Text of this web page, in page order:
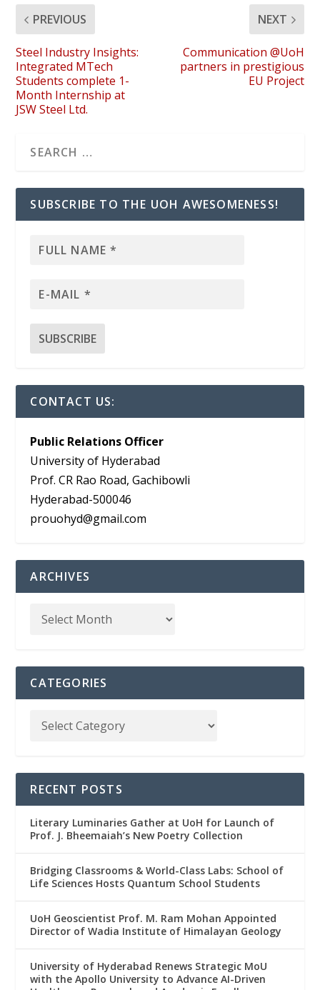
PREVIOUS
Steel Industry Insights:
Integrated MTech
Students complete 1-
Month Internship at
JSW Steel Ltd.
NEXT
Communication @UoH
partners in prestigious
EU Project
SUBSCRIBE TO THE UOH AWESOMENESS!
CONTACT US:
Public Relations Officer
University of Hyderabad
Prof. CR Rao Road, Gachibowli
Hyderabad-500046
prouohyd@gmail.com
ARCHIVES
CATEGORIES
RECENT POSTS
Literary Luminaries Gather at UoH for Launch of
Prof. J. Bheemaiah’s New Poetry Collection
Bridging Classrooms & World-Class Labs: School of
Life Sciences Hosts Quantum School Students
UoH Geoscientist Prof. M. Ram Mohan Appointed
Director of Wadia Institute of Himalayan Geology
University of Hyderabad Renews Strategic MoU
with the Apollo University to Advance AI-Driven